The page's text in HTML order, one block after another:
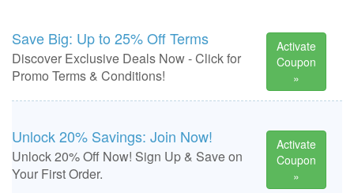
Save Big: Up to 25% Off Terms
Discover Exclusive Deals Now - Click for
Promo Terms & Conditions!
Activate
Coupon
»
Unlock 20% Savings: Join Now!
Unlock 20% Off Now! Sign Up & Save on
Your First Order.
Activate
Coupon
»